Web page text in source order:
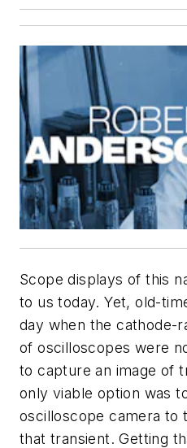
Scope displays of this
to us today. Yet, old-
day when the cathode-
of oscilloscopes were
to capture an image of
only viable option was
oscilloscope camera to
that transient. Getting